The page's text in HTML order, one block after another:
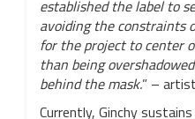
established the label to
avoiding the constraints
for the project to center
than being
behind the mask.” –
Currently, Ginchy